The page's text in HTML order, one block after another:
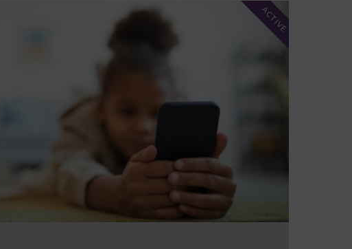
ACTIVE